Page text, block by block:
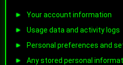
Your account information
Usage data and activity logs
Personal preferences and
Any stored personal